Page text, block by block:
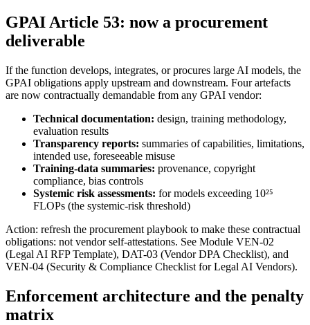
GPAI Article 53: now a procurement
deliverable
If the function develops, integrates, or procures large AI models, the
GPAI obligations apply upstream and downstream. Four artefacts
are now contractually demandable from any GPAI vendor:
Technical documentation: design, training methodology,
evaluation results
Transparency reports: summaries of capabilities, limitations,
intended use, foreseeable misuse
Training-data summaries: provenance, copyright
compliance, bias controls
Systemic risk assessments: for models exceeding 10²⁵
FLOPs (the systemic-risk threshold)
Action: refresh the procurement playbook to make these contractual
obligations: not vendor self-attestations. See Module VEN-02
(Legal AI RFP Template), DAT-03 (Vendor DPA Checklist), and
VEN-04 (Security & Compliance Checklist for Legal AI Vendors).
Enforcement architecture and the penalty
matrix